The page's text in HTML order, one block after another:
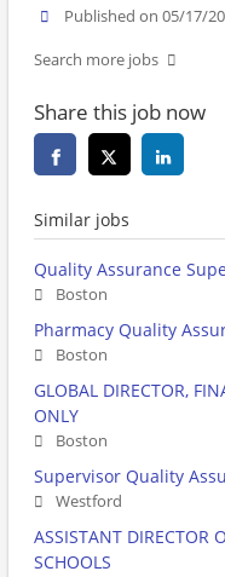
Published on 05/17/
Search more jobs
Share this job now
Similar jobs
Quality Assurance
Boston
Pharmacy Quality
Boston
GLOBAL DIRECTOR,
ONLY
Boston
Supervisor Quality
Westford
ASSISTANT DIRECTOR
SCHOOLS